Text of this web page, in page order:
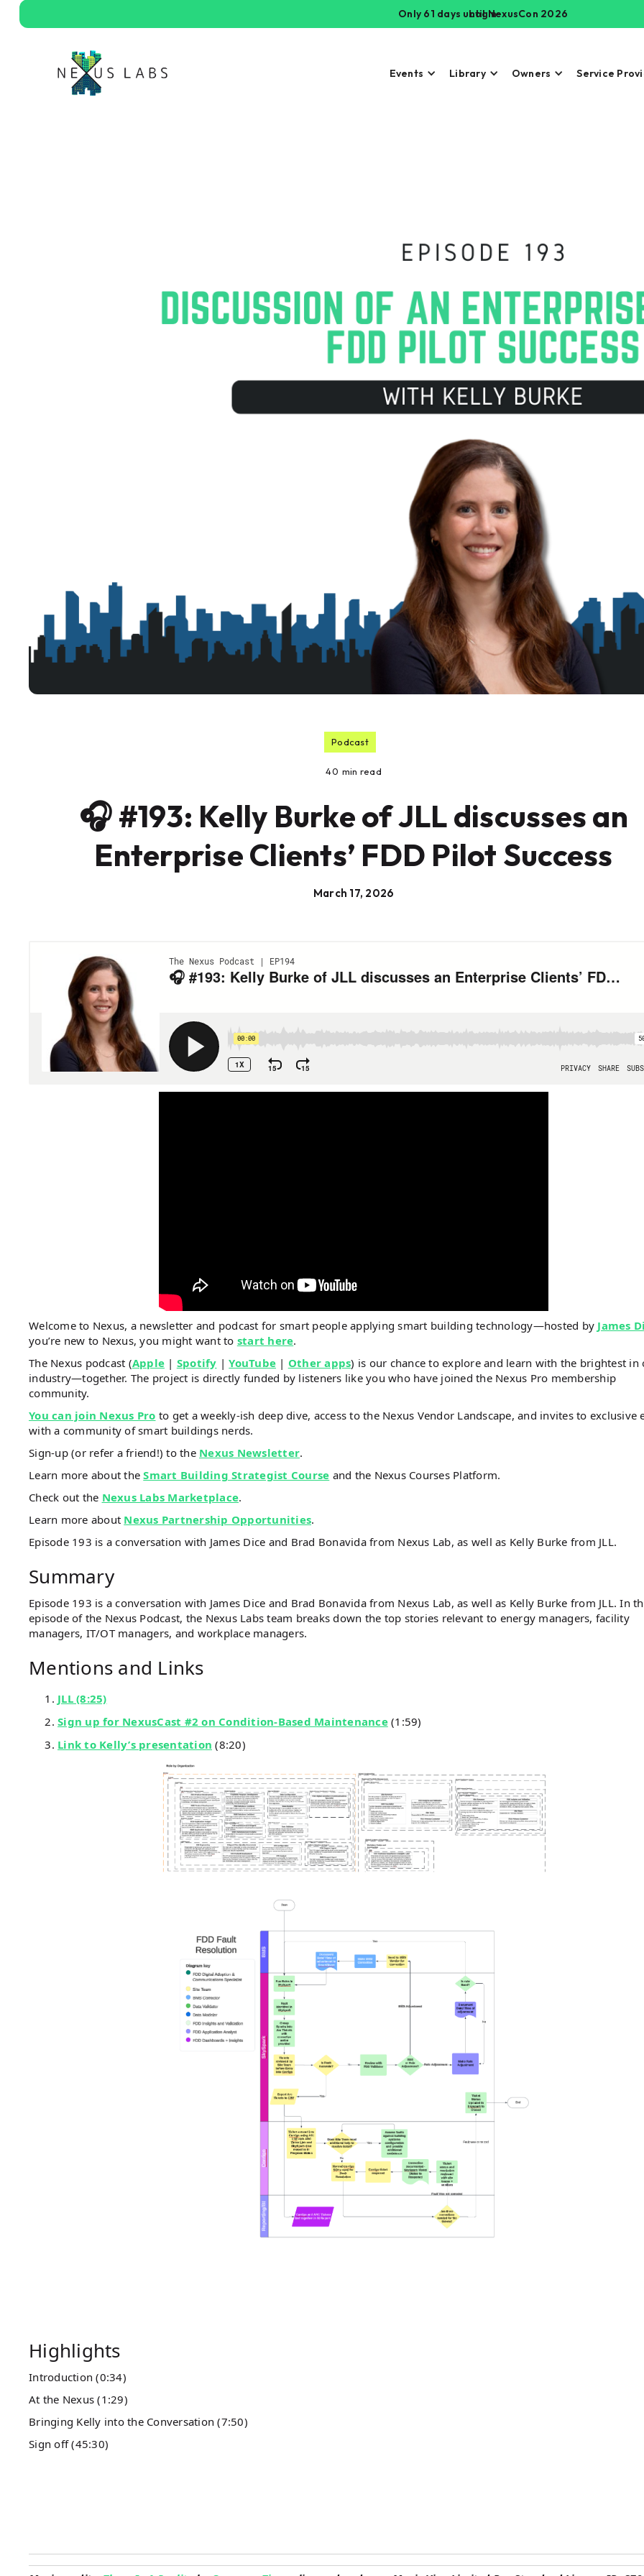
Only 61 days until NexusCon 2026
Login
Events Library Owners Service
Podcast
40 min read
🎧 #193: Kelly Burke of JLL discusses an
Enterprise Clients’ FDD Pilot Success
March 17, 2026
Welcome to Nexus, a newsletter and podcast for smart people applying smart building technology—hosted by James
you’re new to Nexus, you might want to start here.
The Nexus podcast (Apple | Spotify |YouTube | Other apps) is our chance to explore and learn with the brightest in
industry—together. The project is directly funded by listeners like you who have joined the Nexus Pro membership
community.
You can join Nexus Pro to get a weekly-ish deep dive, access to the Nexus Vendor Landscape, and invites to exclusive
with a community of smart buildings nerds.
Sign-up (or refer a friend!) to the Nexus Newsletter.
Learn more about theSmart Building Strategist Course and the Nexus Courses Platform.
Check out the Nexus Labs Marketplace.
Learn more about Nexus Partnership Opportunities.
Episode 193 is a conversation with James Dice and Brad Bonavida from Nexus Lab, as well as Kelly Burke from JLL.
Summary
Episode 193 is a conversation with James Dice and Brad Bonavida from Nexus Lab, as well as Kelly Burke from JLL. In
episode of the Nexus Podcast, the Nexus Labs team breaks down the top stories relevant to energy managers, facility
managers, IT/OT managers, and workplace managers.
Mentions and Links
JLL (8:25)
Sign up for NexusCast #2 on Condition-Based Maintenance(1:59)
Link to Kelly’s presentation (8:20)
Highlights
Introduction (0:34)
At the Nexus (1:29)
Bringing Kelly into the Conversation (7:50)
Sign off (45:30)